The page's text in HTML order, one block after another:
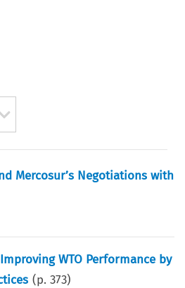
Mercosur’s Negotiations with
WTO Performance by
(p.373)